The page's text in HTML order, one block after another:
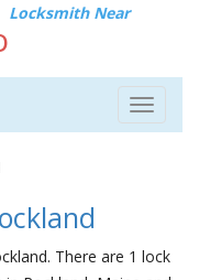
Locksmith Near
Toggle
There are 1 lock